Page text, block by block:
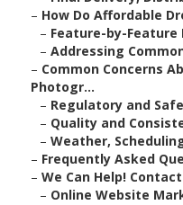
– How Do Affordable
– Feature-by-Feature
– Addressing
– Common Concerns
Photogr...
– Regulatory and
– Quality and
– Weather,
– Frequently Asked
– We Can Help!
– Online Website